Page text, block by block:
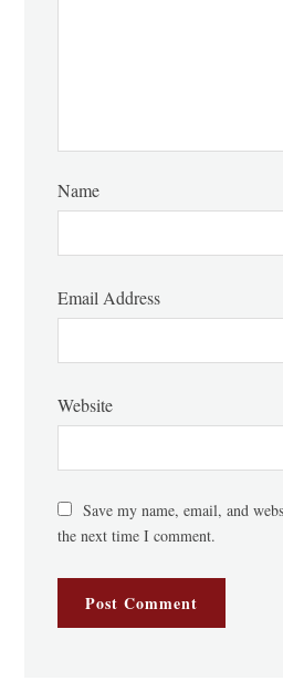
Name
Email Address
Website
Save my name, email, and
the next time I comment.